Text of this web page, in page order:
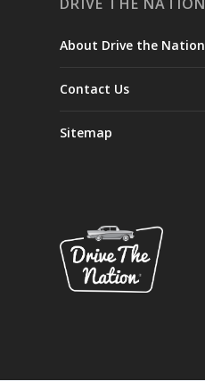
About Drive the Nation
Contact Us
Sitemap